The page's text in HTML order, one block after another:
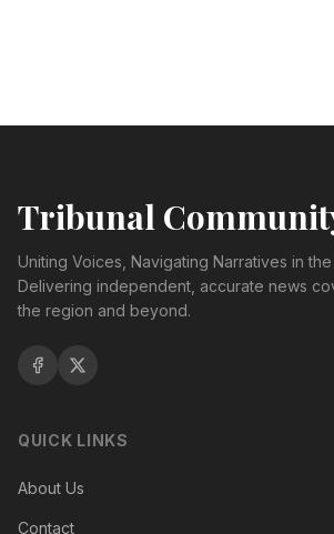
Tribunal
Uniting Voices, Navigating Narratives in
Delivering independent, accurate news
the region and beyond.
QUICK LINKS
About Us
Contact